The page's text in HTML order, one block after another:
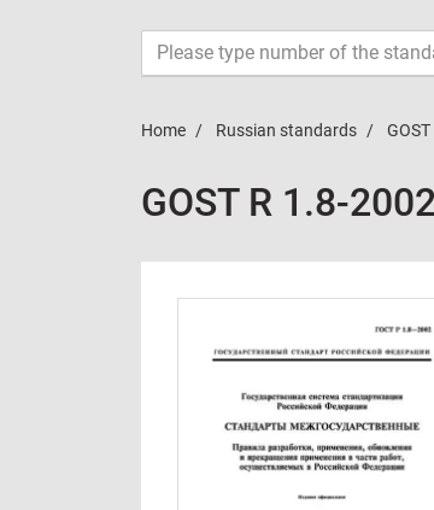
Home Russian standards GOST
GOST R 1.8-